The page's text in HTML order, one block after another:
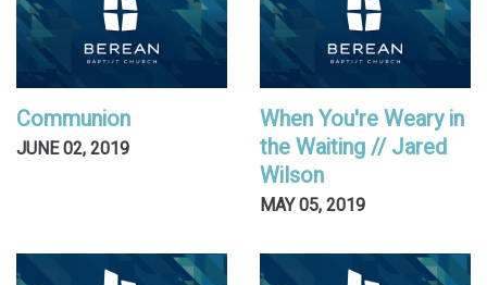
Communion
JUNE 02, 2019
When You're Weary in
the Waiting // Jared
Wilson
MAY 05, 2019